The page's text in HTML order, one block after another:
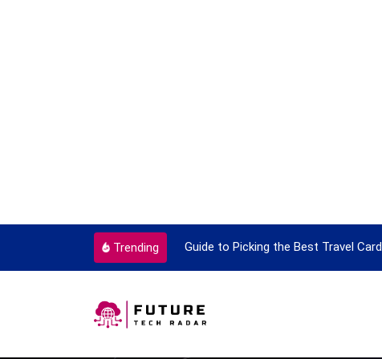
Trending
To Enjoy With Travel Guide to Picking the Best Travel Card